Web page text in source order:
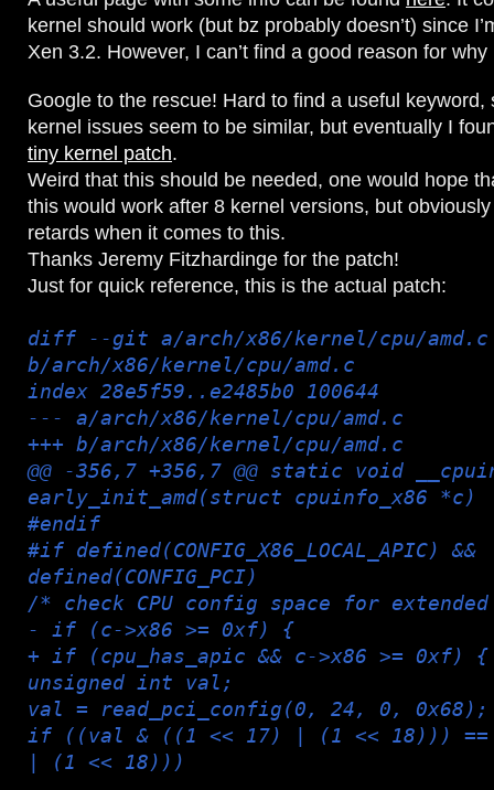
kernel should work (but bz probably doesn’t) since
Xen 3.2. However, I can’t find a good reason for why
Google to the rescue! Hard to find a useful keyword,
kernel issues seem to be similar, but eventually I
tiny kernel patch.
Weird that this should be needed, one would hope
this would work after 8 kernel versions, but obviously
retards when it comes to this.
Thanks Jeremy Fitzhardinge for the patch!
Just for quick reference, this is the actual patch:
diff --git a/arch/x86/kernel/cpu/amd.c
b/arch/x86/kernel/cpu/amd.c
index 28e5f59..e2485b0 100644
--- a/arch/x86/kernel/cpu/amd.c
+++ b/arch/x86/kernel/cpu/amd.c
@@ -356,7 +356,7 @@ static void
early_init_amd(struct cpuinfo_x86 *c)
#endif
#if defined(CONFIG_X86_LOCAL_APIC) &&
defined(CONFIG_PCI)
/* check CPU config space for
- if (c->x86 >= 0xf) {
+ if (cpu_has_apic && c->x86 >= 0xf) {
unsigned int val;
val = read_pci_config(0, 24, 0, 0x68);
if ((val & ((1 << 17) | (1 << 18))) ==
| (1 << 18)))